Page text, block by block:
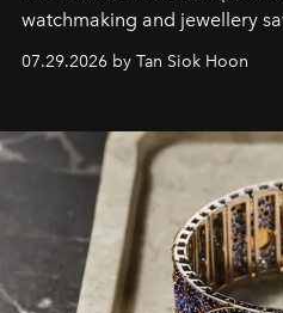
watchmaking and jewellery
07.29.2026 by Tan Siok Hoon